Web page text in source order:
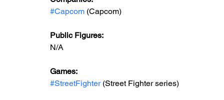
#Capcom (Capcom)
Public Figures:
N/A
Games:
#StreetFighter (Street Fighter series)